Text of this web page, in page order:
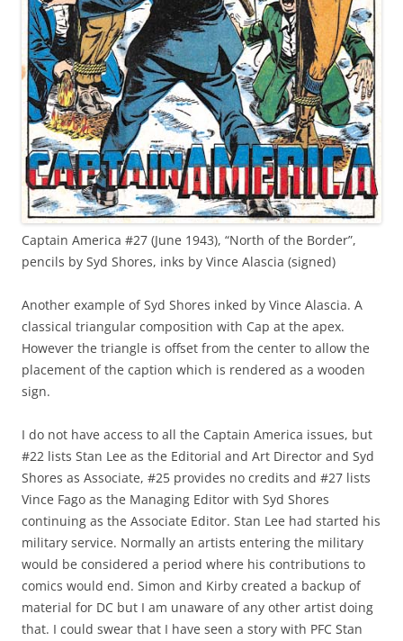
Captain America #27 (June 1943), “North of the Border”,
pencils by Syd Shores, inks by Vince Alascia (signed)
Another example of Syd Shores inked by Vince Alascia. A
classical triangular composition with Cap at the apex.
However the triangle is offset from the center to allow the
placement of the caption which is rendered as a wooden
sign.
I do not have access to all the Captain America issues, but
#22 lists Stan Lee as the Editorial and Art Director and Syd
Shores as Associate, #25 provides no credits and #27 lists
Vince Fago as the Managing Editor with Syd Shores
continuing as the Associate Editor. Stan Lee had started his
military service. Normally an artists entering the military
would be considered a period where his contributions to
comics would end. Simon and Kirby created a backup of
material for DC but I am unaware of any other artist doing
that. I could swear that I have seen a story with PFC Stan